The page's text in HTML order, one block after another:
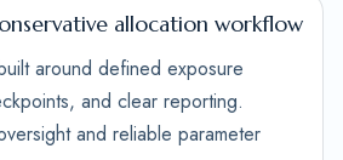
allocation workflow
around defined exposure
and clear reporting.
and reliable parameter